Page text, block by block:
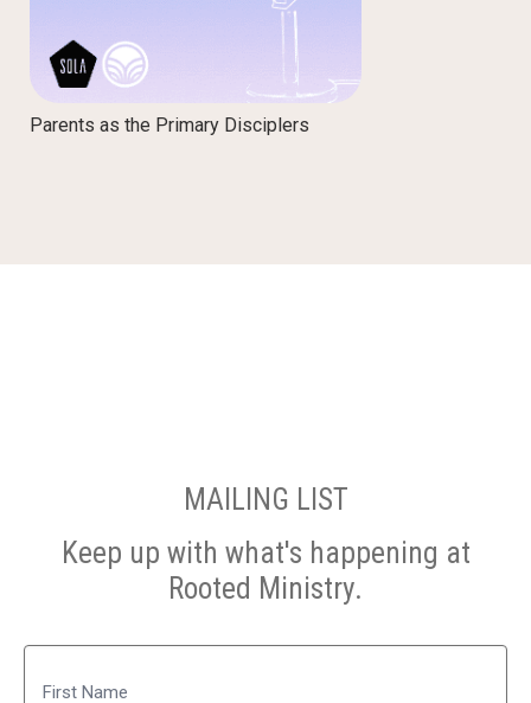
Parents as the Primary Disciplers
MAILING LIST
Keep up with what's happening at
Rooted Ministry.